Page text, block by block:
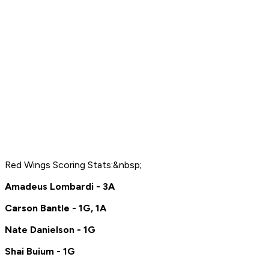
Red Wings Scoring Stats:&nbsp;
Amadeus Lombardi - 3A
Carson Bantle - 1G, 1A
Nate Danielson - 1G
Shai Buium - 1G